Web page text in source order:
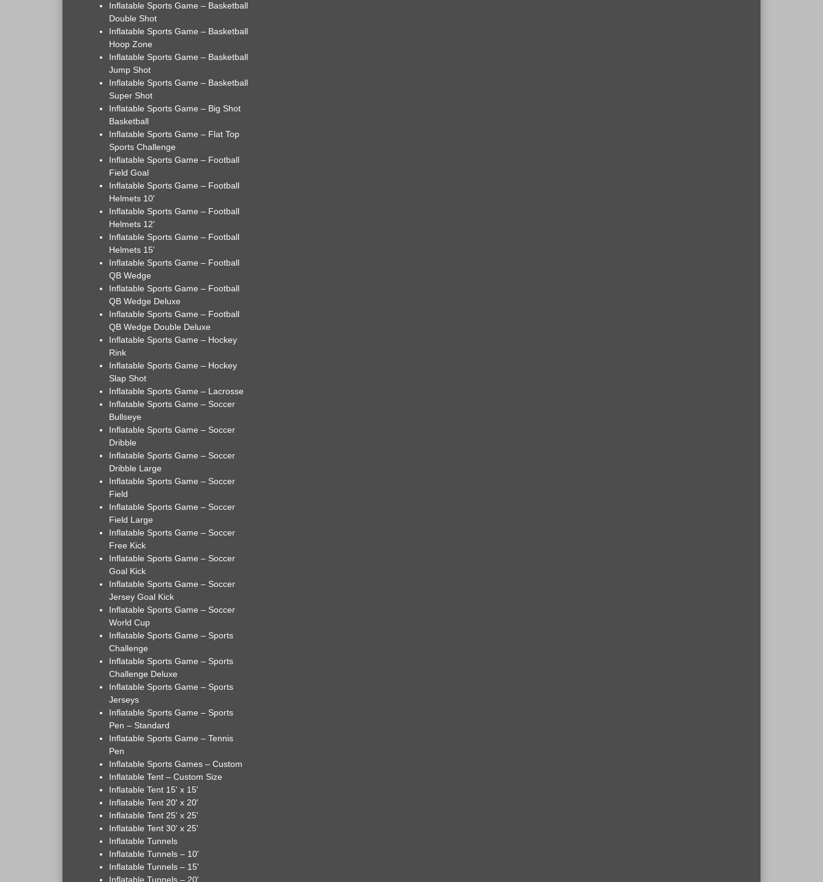
Inflatable Sports Game – Basketball
Double Shot
Inflatable Sports Game – Basketball
Hoop Zone
Inflatable Sports Game – Basketball
Jump Shot
Inflatable Sports Game – Basketball
Super Shot
Inflatable Sports Game – Big Shot
Basketball
Inflatable Sports Game – Flat Top
Sports Challenge
Inflatable Sports Game – Football
Field Goal
Inflatable Sports Game – Football
Helmets 10'
Inflatable Sports Game – Football
Helmets 12'
Inflatable Sports Game – Football
Helmets 15'
Inflatable Sports Game – Football
QB Wedge
Inflatable Sports Game – Football
QB Wedge Deluxe
Inflatable Sports Game – Football
QB Wedge Double Deluxe
Inflatable Sports Game – Hockey
Rink
Inflatable Sports Game – Hockey
Slap Shot
Inflatable Sports Game – Lacrosse
Inflatable Sports Game – Soccer
Bullseye
Inflatable Sports Game – Soccer
Dribble
Inflatable Sports Game – Soccer
Dribble Large
Inflatable Sports Game – Soccer
Field
Inflatable Sports Game – Soccer
Field Large
Inflatable Sports Game – Soccer
Free Kick
Inflatable Sports Game – Soccer
Goal Kick
Inflatable Sports Game – Soccer
Jersey Goal Kick
Inflatable Sports Game – Soccer
World Cup
Inflatable Sports Game – Sports
Challenge
Inflatable Sports Game – Sports
Challenge Deluxe
Inflatable Sports Game – Sports
Jerseys
Inflatable Sports Game – Sports
Pen – Standard
Inflatable Sports Game – Tennis
Pen
Inflatable Sports Games – Custom
Inflatable Tent – Custom Size
Inflatable Tent 15' x 15'
Inflatable Tent 20' x 20'
Inflatable Tent 25' x 25'
Inflatable Tent 30' x 25'
Inflatable Tunnels
Inflatable Tunnels – 10'
Inflatable Tunnels – 15'
Inflatable Tunnels – 20'